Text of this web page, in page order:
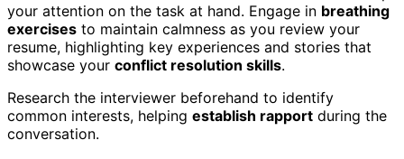
your attention on the task at hand. Engage in breathing
exercises to maintain calmness as you review your
resume, highlighting key experiences and stories that
showcase your conflict resolution skills.
Research the interviewer beforehand to identify
common interests, helping establish rapport during the
conversation.